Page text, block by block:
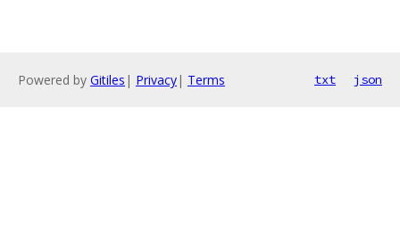
Powered by Gitiles | Privacy| Terms txt json